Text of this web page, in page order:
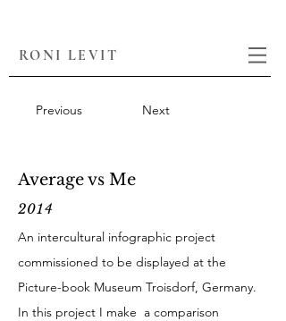
RONI LEVIT
Average vs Me
2014
An intercultural infographic project
commissioned to be displayed at the
Picture-book Museum Troisdorf, Germany.
In this project I make a comparison
Previous Next